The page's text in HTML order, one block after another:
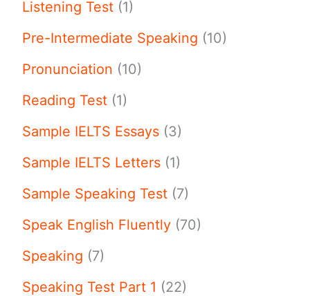
Listening Test (1)
Pre-Intermediate Speaking (10)
Pronunciation (10)
Reading Test (1)
Sample IELTS Essays (3)
Sample IELTS Letters (1)
Sample Speaking Test (7)
Speak English Fluently (70)
Speaking (7)
Speaking Test Part 1 (22)